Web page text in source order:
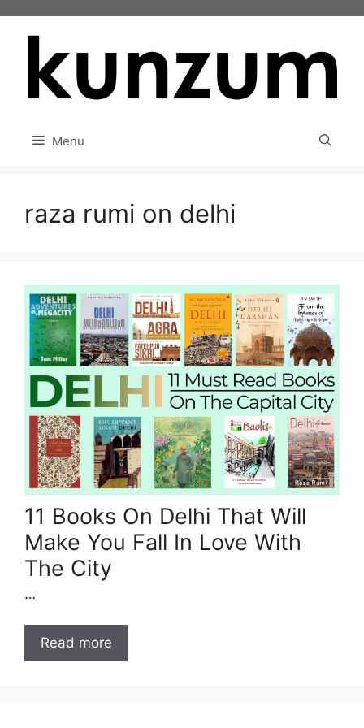
Menu
raza rumi on delhi
11 Books On Delhi That Will
Make You Fall In Love With
The City
…
Read more